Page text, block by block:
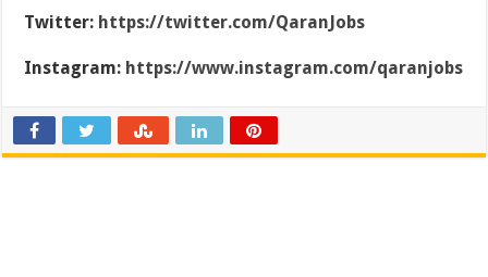
Twitter: https://twitter.com/QaranJobs
Instagram: https://www.instagram.com/qaranjobs